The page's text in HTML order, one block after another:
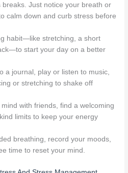
breaks. Just notice your breath or
calm down and curb stress before
habit—like stretching, a short
start your day on a better
a journal, play or listen to music,
or stretching to shake off
mind with friends, find a welcoming
limits to keep your energy
breathing, record your moods,
time to reset your mind.